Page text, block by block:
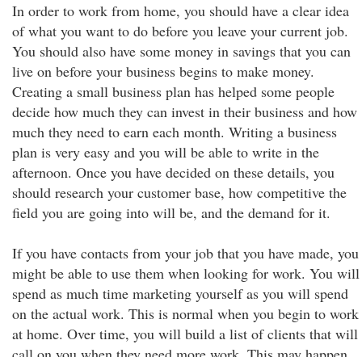
In order to work from home, you should have a clear idea
of what you want to do before you leave your current job.
You should also have some money in savings that you can
live on before your business begins to make money.
Creating a small business plan has helped some people
decide how much they can invest in their business and how
much they need to earn each month. Writing a business
plan is very easy and you will be able to write in the
afternoon. Once you have decided on these details, you
should research your customer base, how competitive the
field you are going into will be, and the demand for it.
If you have contacts from your job that you have made, you
might be able to use them when looking for work. You will
spend as much time marketing yourself as you will spend
on the actual work. This is normal when you begin to work
at home. Over time, you will build a list of clients that will